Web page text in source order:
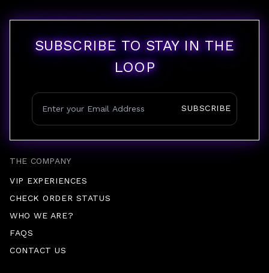
THE COMPANY
VIP EXPERIENCES
CHECK ORDER STATUS
WHO WE ARE?
FAQS
CONTACT US
SUBSCRIBE TO STAY IN THE
LOOP
SUBSCRIBE